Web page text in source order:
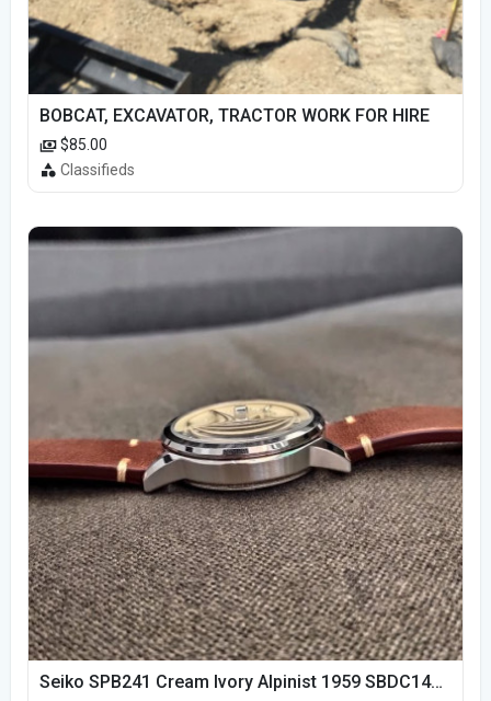
BOBCAT, EXCAVATOR, TRACTOR WORK FOR HIRE
$85.00
Classifieds
Seiko SPB241 Cream Ivory Alpinist 1959 SBDC145 Laurel